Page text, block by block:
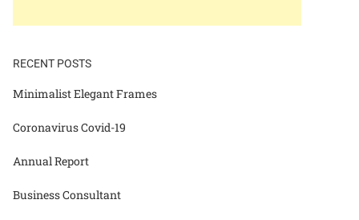
RECENT POSTS
Minimalist Elegant Frames
Coronavirus Covid-19
Annual Report
Business Consultant